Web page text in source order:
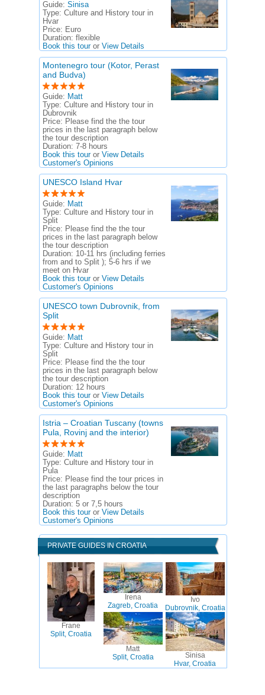
Guide: Sinisa
Type: Culture and History tour in
Hvar
Price: Euro
Duration: flexible
Book this touror View Details
Montenegro tour (Kotor, Perast
and Budva)
Guide: Matt
Type: Culture and History tour in
Dubrovnik
Price: Please find the the tour
prices in the last paragraph below
the tour description
Duration: 7-8 hours
Book this touror View Details
Customer's Opinions
UNESCO Island Hvar
Guide: Matt
Type: Culture and History tour in
Split
Price: Please find the the tour
prices in the last paragraph below
the tour description
Duration: 10-11 hrs (including ferries
from and to Split ); 5-6 hrs if we
meet on Hvar
Book this touror View Details
Customer's Opinions
UNESCO town Dubrovnik, from
Split
Guide: Matt
Type: Culture and History tour in
Split
Price: Please find the the tour
prices in the last paragraph below
the tour description
Duration: 12 hours
Book this touror View Details
Customer's Opinions
Istria – Croatian Tuscany (towns
Pula, Rovinj and the interior)
Guide: Matt
Type: Culture and History tour in
Pula
Price: Please find the tour prices in
the last paragraphs below the tour
description
Duration: 5 or 7,5 hours
Book this touror View Details
Customer's Opinions
PRIVATE GUIDES IN CROATIA
Frane
Split, Croatia
Irena
Zagreb, Croatia
Ivo
Dubrovnik, Croatia
Matt
Split, Croatia
Sinisa
Hvar, Croatia